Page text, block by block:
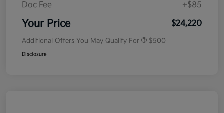
Doc Fee
+$85
Your Price $24,220
Additional Offers You May Qualify For $500
Disclosure